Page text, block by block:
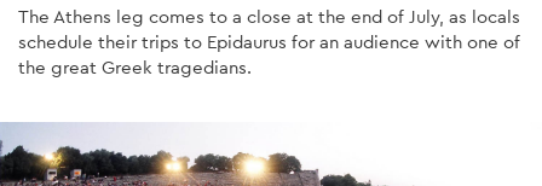
The Athens leg comes to a close at the end of July, as locals
schedule their trips to Epidaurus for an audience with one of
the great Greek tragedians.